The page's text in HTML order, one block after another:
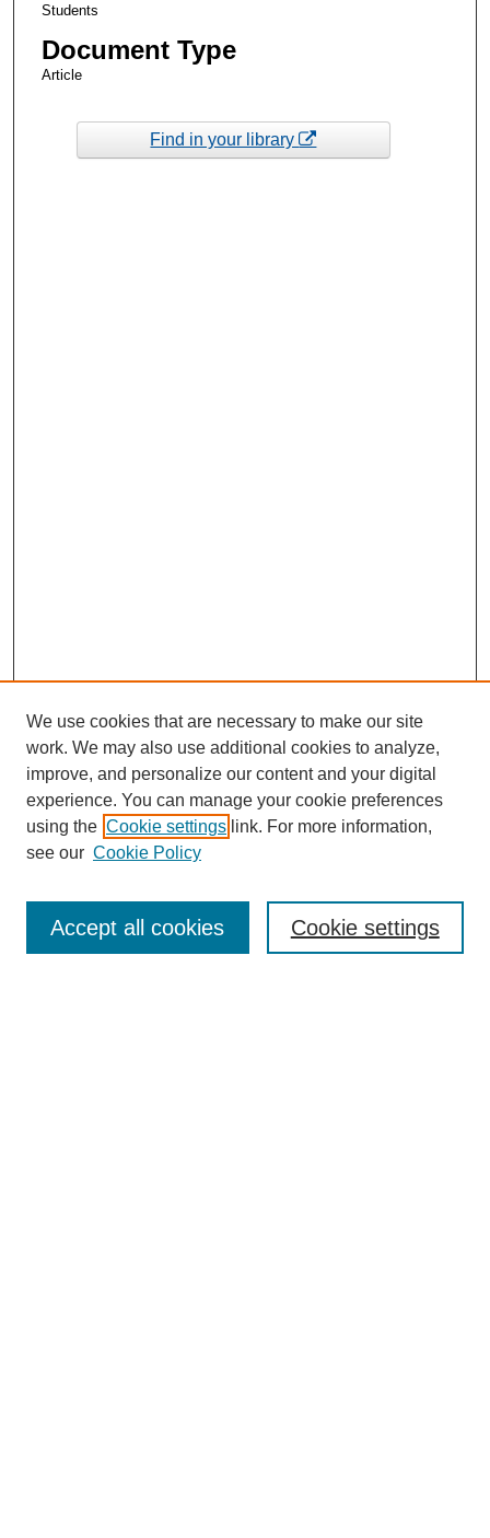
Students
Document Type
Article
Find in your library
Enter search terms:
We use cookies that are necessary to make our site
work. We may also use additional cookies to analyze,
improve, and personalize our content and your digital
experience. You can manage your cookie preferences
using the Cookie settings link. For more information,
see our Cookie Policy
Cookie settings
Accept all cookies